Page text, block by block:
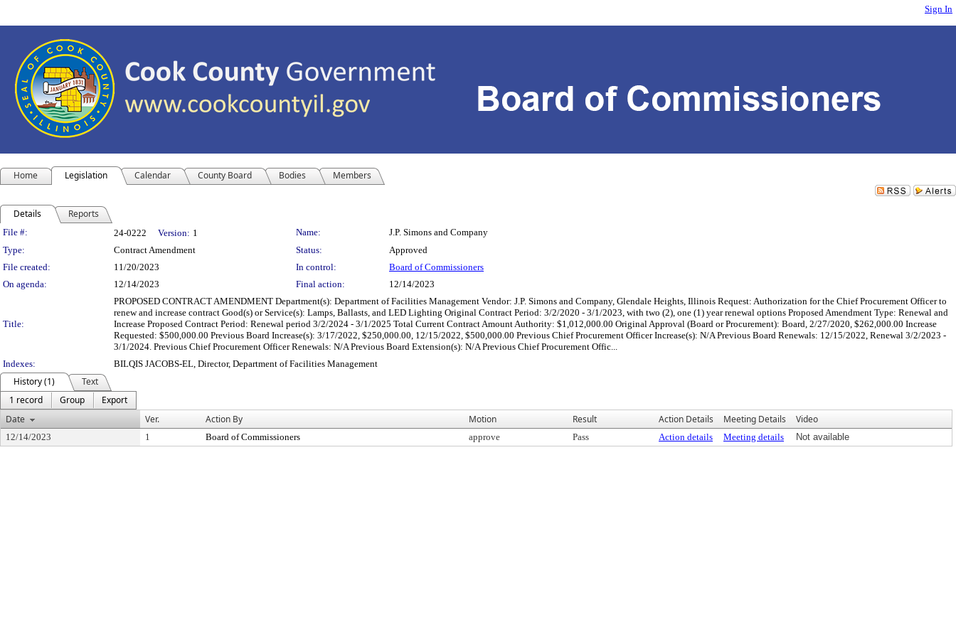
Sign In
Home Legislation Calendar County Board Bodies Members
Details Reports
Legislation Details
File #: 24-0222 Version: 1 Name:
J.P. Simons and Company
Type:
Contract Amendment Status:
Approved
File created:
11/20/2023 In control:
Board of Commissioners
On agenda:
12/14/2023 Final action: 12/14/2023
Title:
PROPOSED CONTRACT AMENDMENT Department(s): Department of Facilities Management Vendor: J.P. Simons and Company, Glendale Heights, Illinois Request: Authorization for the Chief Procurement Officer to
renew and increase contract Good(s) or Service(s): Lamps, Ballasts, and LED Lighting Original Contract Period: 3/2/2020 - 3/1/2023, with two (2), one (1) year renewal options Proposed Amendment Type: Renewal and
Increase Proposed Contract Period: Renewal period 3/2/2024 - 3/1/2025 Total Current Contract Amount Authority: $1,012,000.00 Original Approval (Board or Procurement): Board, 2/27/2020, $262,000.00 Increase
Requested: $500,000.00 Previous Board Increase(s): 3/17/2022, $250,000.00, 12/15/2022, $500,000.00 Previous Chief Procurement Officer Increase(s): N/A Previous Board Renewals: 12/15/2022, Renewal 3/2/2023 -
3/1/2024. Previous Chief Procurement Officer Renewals: N/A Previous Board Extension(s): N/A Previous Chief Procurement Offic...
Indexes:
BILQIS JACOBS-EL, Director, Department of Facilities Management
History (1)
Text
1 record
Group
Export
Date
Ver. Action By Motion Result Action Details Meeting Details Video
12/14/2023 1 Board of Commissioners approve Pass Action details Meeting details Not available